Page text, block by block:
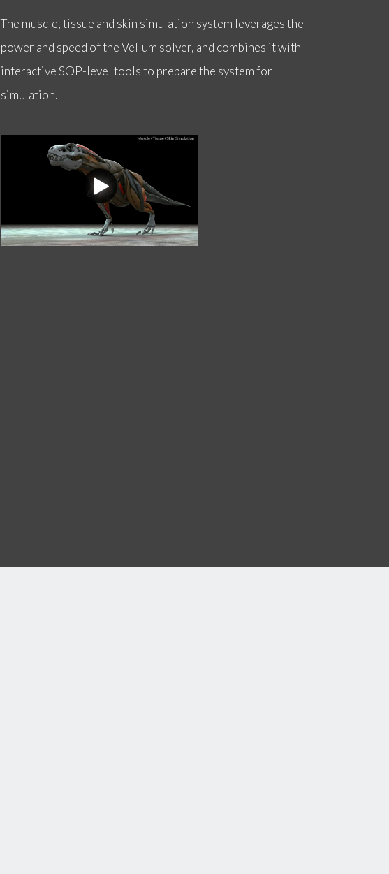
The muscle, tissue and skin simulation system leverages the
power and speed of the Vellum solver, and combines it with
interactive SOP-level tools to prepare the system for
simulation.